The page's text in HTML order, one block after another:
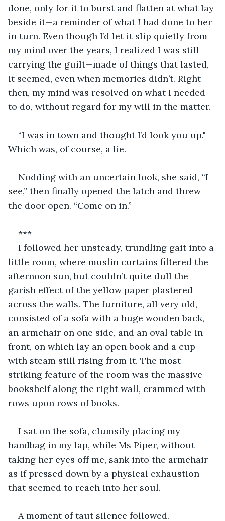
done, only for it to burst and flatten at what lay
beside it—a reminder of what I had done to her
in turn. Even though I’d let it slip quietly from
my mind over the years, I realized I was still
carrying the guilt—made of things that lasted,
it seemed, even when memories didn’t. Right
then, my mind was resolved on what I needed
to do, without regard for my will in the matter.
“I was in town and thought I’d look you up."
Which was, of course, a lie.
Nodding with an uncertain look, she said, “I
see,” then finally opened the latch and threw
the door open. “Come on in.”
***
I followed her unsteady, trundling gait into a
little room, where muslin curtains filtered the
afternoon sun, but couldn’t quite dull the
garish effect of the yellow paper plastered
across the walls. The furniture, all very old,
consisted of a sofa with a huge wooden back,
an armchair on one side, and an oval table in
front, on which lay an open book and a cup
with steam still rising from it. The most
striking feature of the room was the massive
bookshelf along the right wall, crammed with
rows upon rows of books.
I sat on the sofa, clumsily placing my
handbag in my lap, while Ms Piper, without
taking her eyes off me, sank into the armchair
as if pressed down by a physical exhaustion
that seemed to reach into her soul.
A moment of taut silence followed.